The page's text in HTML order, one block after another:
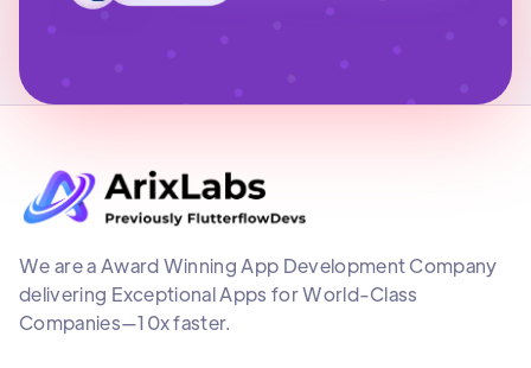
We are a Award Winning App Development Company
delivering Exceptional Apps for World-Class
Companies—10x faster.